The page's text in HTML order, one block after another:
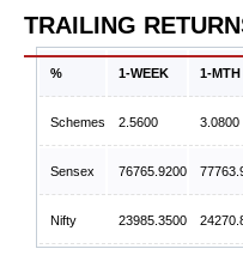
TRAILING
% 1-WEEK 1-MTH
Schemes 2.5600 3.0800
Sensex 76765.9200
Nifty 23985.3500